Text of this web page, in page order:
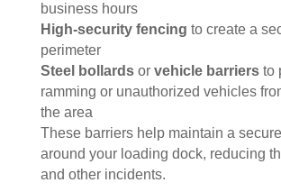
business hours
High-security fencing to create a
perimeter
Steel bollardsor vehicle barriersto
ramming or unauthorized vehicles
the area
These barriers help maintain a
around your loading dock, reducing
and other incidents.